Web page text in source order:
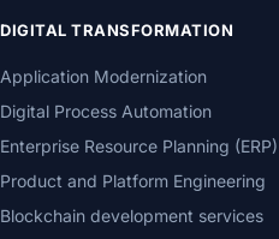
DIGITAL TRANSFORMATION
Application Modernization
Digital Process Automation
Enterprise Resource Planning (ERP)
Product and Platform Engineering
Blockchain development services